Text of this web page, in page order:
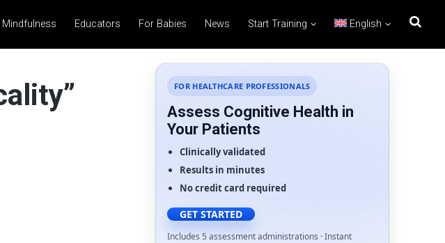
Mindfulness Educators For Babies News Start Training English
FOR HEALTHCARE PROFESSIONALS
Assess Cognitive Health in
Your Patients
Clinically validated
Results in minutes
No credit card required
GET STARTED
Includes 5 assessment administrations · Instant